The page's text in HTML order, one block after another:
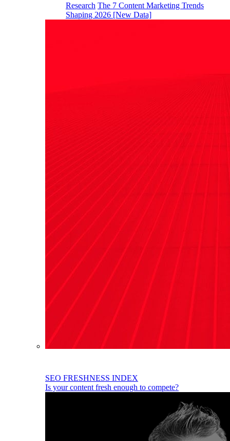
Research The 7 Content Marketing Trends
Shaping 2026 [New Data]
SEO FRESHNESS INDEX
Is your content fresh enough to compete?